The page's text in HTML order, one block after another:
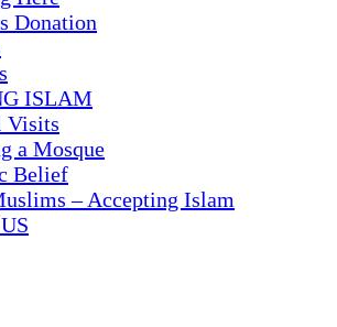
Donation
ISLAM
Visits
a Mosque
Belief
– Accepting Islam